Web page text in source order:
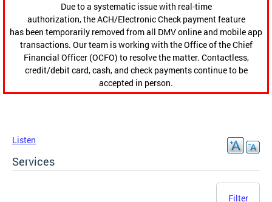
Due to a systematic issue with real-time
authorization, the ACH/Electronic Check payment feature
has been temporarily removed from all DMV online and mobile app
transactions. Our team is working with the Office of the Chief
Financial Officer (OCFO) to resolve the matter. Contactless,
credit/debit card, cash, and check payments continue to be
accepted in person.
Listen
Services
Filter